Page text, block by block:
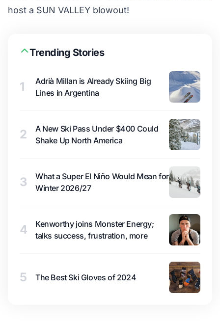
host a SUN VALLEY blowout!
Trending Stories
1
Adrià Millan is Already Skiing Big
Lines in Argentina
2
A New Ski Pass Under $400 Could
Shake Up North America
3
What a Super El Niño Would Mean for
Winter 2026/27
4
Kenworthy joins Monster Energy;
talks success, frustration, more
5 The Best Ski Gloves of 2024